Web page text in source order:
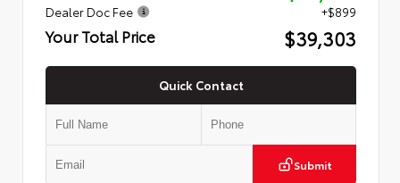
Dealer Doc Fee +$899
Your Total Price $39,303
Quick Contact
Submit